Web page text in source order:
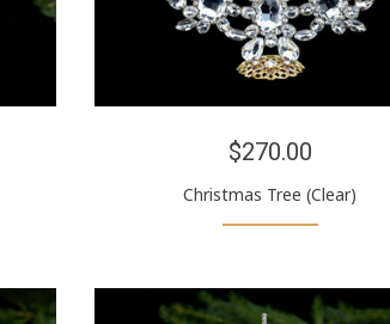
$270.00
Christmas Tree (Clear)